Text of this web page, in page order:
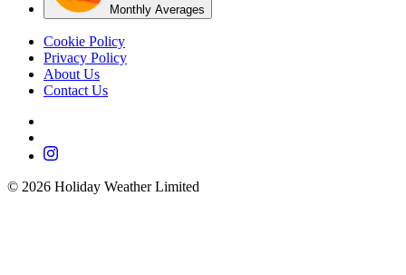
Monthly Averages
Cookie Policy
Privacy Policy
About Us
Contact Us
© 2026 Holiday Weather Limited